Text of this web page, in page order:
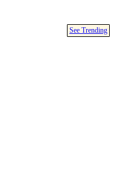
See Trending